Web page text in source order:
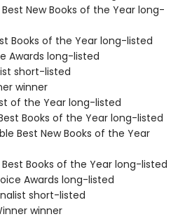
Best New Books of the Year long-
Books of the Year long-listed
Awards long-listed
short-listed
winner
of the Year long-listed
Books of the Year long-listed
Best New Books of the Year
Best Books of the Year long-listed
Awards long-listed
short-listed
winner